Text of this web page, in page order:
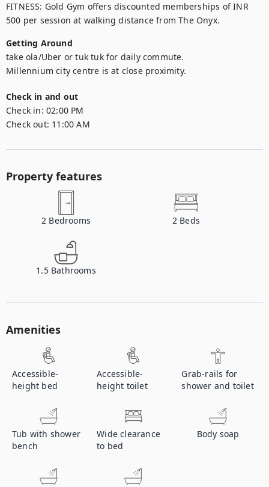
FITNESS: Gold Gym offers discounted memberships of INR
500 per session at walking distance from The Onyx.
Getting Around
take ola/Uber or tuk tuk for daily commute.
Millennium city centre is at close proximity.
Check in and out
Check in: 02:00 PM
Check out: 11:00 AM
Property features
2 Bedrooms 2 Beds
1.5 Bathrooms
Amenities
Accessible-
height bed
Accessible-
height toilet
Grab-rails for
shower and toilet
Tub with shower
bench
Wide clearance
to bed
Body soap